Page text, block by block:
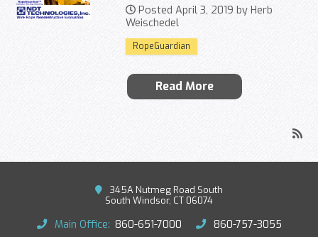
Posted April 3, 2019 by Herb
Weischedel
RopeGuardian
Read More
345A Nutmeg Road South
South Windsor, CT 06074
Main Office: 860-651-7000 860-757-3055